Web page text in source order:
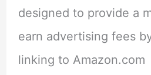
designed to provide a
earn advertising fees
linking to Amazon.com